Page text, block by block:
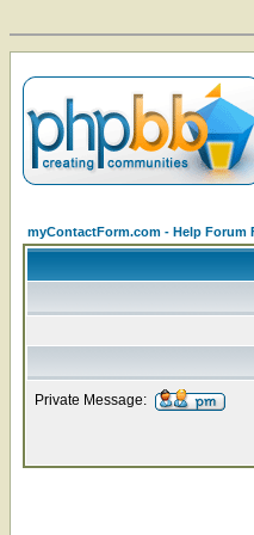
myContactForm.com - Help Forum
Private Message: